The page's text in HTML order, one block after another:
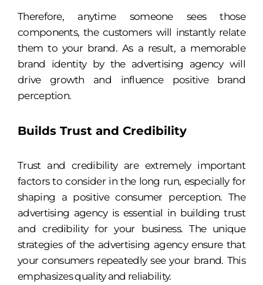
Therefore, anytime someone sees those
components, the customers will instantly relate
them to your brand. As a result, a memorable
brand identity by the advertising agency will
drive growth and influence positive brand
perception.
Builds Trust and Credibility
Trust and credibility are extremely important
factors to consider in the long run, especially for
shaping a positive consumer perception. The
advertising agency is essential in building trust
and credibility for your business. The unique
strategies of the advertising agency ensure that
your consumers repeatedly see your brand. This
emphasizes quality and reliability.